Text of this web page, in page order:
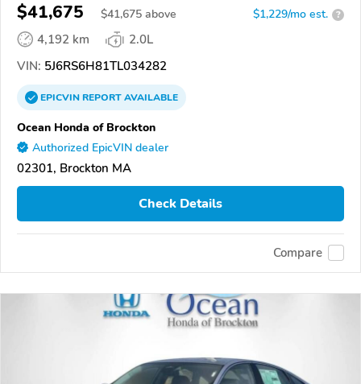
$41,675 $41,675 above $1,229/mo est. ?
4,192 km
2.0L
VIN: 5J6RS6H81TL034282
EPICVINREPORTAVAILABLE
Ocean Honda of Brockton
Authorized EpicVIN dealer
02301, Brockton MA
Check Details
Compare